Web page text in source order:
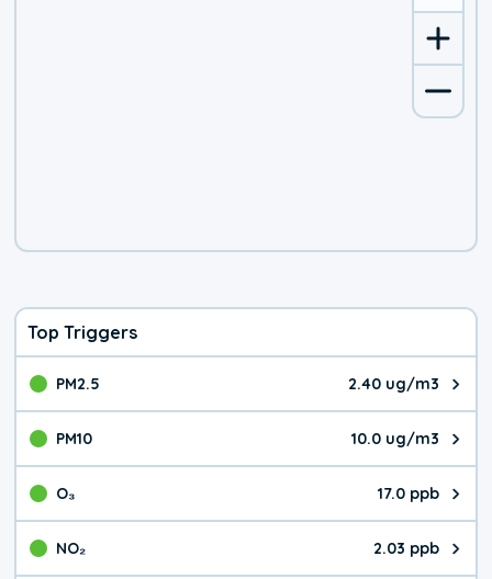
Top Triggers
PM2.5 2.40 ug/m3
The pollutant PM2.5 value is
PM10 10.0 ug/m3
The pollutant PM10 value is
O₃ 17.0 ppb
The pollutant O₃ value is
NO₂ 2.03 ppb
The pollutant NO₂ value is